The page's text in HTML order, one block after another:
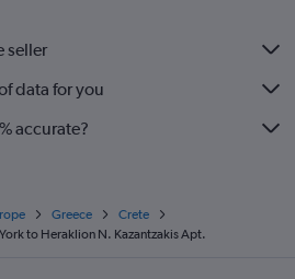
seller
data for you
accurate?
Greece
Crete
to Heraklion N. Kazantzakis Apt.